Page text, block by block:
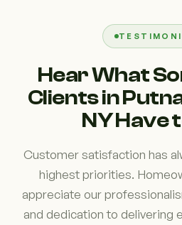
Hear What
Clients in
NY Have
Customer satisfaction has
highest priorities.
appreciate our
and dedication to delivering